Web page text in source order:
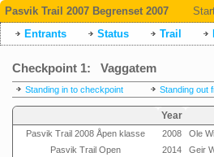
Pasvik Trail 2007 Begrenset 2007
Entrants
Status Trail
Checkpoint 1: Vaggatem
Standing in to checkpoint Standing out
Year
Pasvik Trail 2008 Åpen klasse 2008 Ole
Pasvik Trail Open
2014 Geir